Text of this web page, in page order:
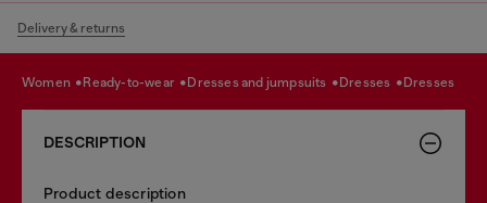
Delivery & returns
women ready-to-wear dresses and jumpsuits dresses dresses
DESCRIPTION
Product description